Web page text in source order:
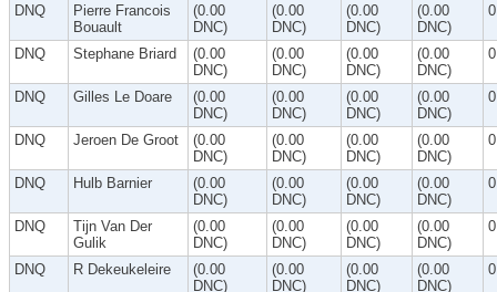
DNQ
Pierre Francois
Bouault
(0.00
DNC)
(0.00
DNC)
(0.00
DNC)
(0.00
DNC)
DNQ Stephane Briard
(0.00
DNC)
(0.00
DNC)
(0.00
DNC)
(0.00
DNC)
DNQ Gilles Le Doare
(0.00
DNC)
(0.00
DNC)
(0.00
DNC)
(0.00
DNC)
DNQ Jeroen De Groot
(0.00
DNC)
(0.00
DNC)
(0.00
DNC)
(0.00
DNC)
DNQ Hulb Barnier
(0.00
DNC)
(0.00
DNC)
(0.00
DNC)
(0.00
DNC)
DNQ
Tijn Van Der
Gulik
(0.00
DNC)
(0.00
DNC)
(0.00
DNC)
(0.00
DNC)
DNQ R Dekeukeleire
(0.00
DNC)
(0.00
DNC)
(0.00
DNC)
(0.00
DNC)